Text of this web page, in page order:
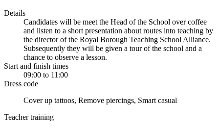
Details
Candidates will be meet the Head of the School over coffee
and listen to a short presentation about routes into teaching by
the director of the Royal Borough Teaching School Alliance.
Subsequently they will be given a tour of the school and a
chance to observe a lesson.
Start and finish times
09:00 to 11:00
Dress code
Cover up tattoos, Remove piercings, Smart casual
Teacher training